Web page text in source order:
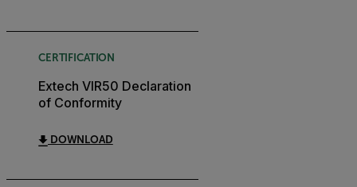
CERTIFICATION
Extech VIR50 Declaration
of Conformity
DOWNLOAD